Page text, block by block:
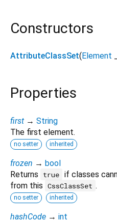
Constructors
AttributeClassSet( Element
Properties
first → String
The first element.
no setter inherited
frozen → bool
Returns
true if classes
from this CssClassSet .
no setter inherited
hashCode → int